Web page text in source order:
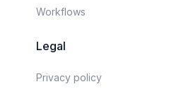
Workflows
Legal
Privacy policy​